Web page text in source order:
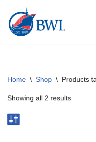
Skip
Home \ Shop \ Products
Showing all 2 results